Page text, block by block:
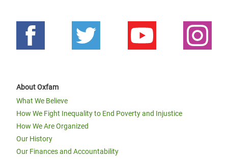
About Oxfam
What We Believe
How We Fight Inequality to End Poverty and Injustice
How We Are Organized
Our History
Our Finances and Accountability